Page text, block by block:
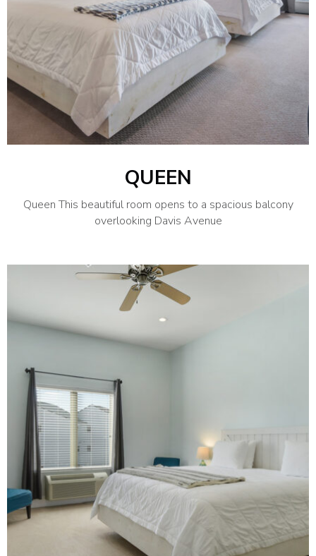
QUEEN
Queen This beautiful room opens to a spacious balcony
overlooking Davis Avenue